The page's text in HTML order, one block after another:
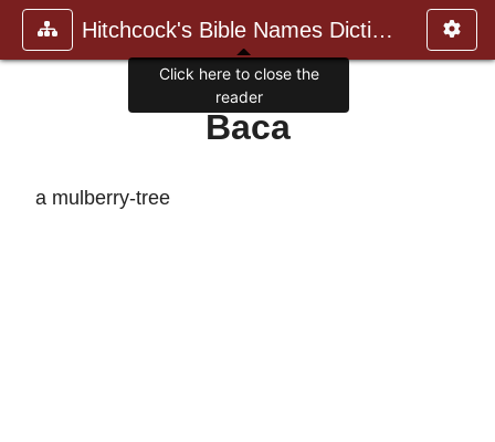
Hitchcock's Bible Names Dictiona
Baca
a mulberry-tree
Click here to close the
reader